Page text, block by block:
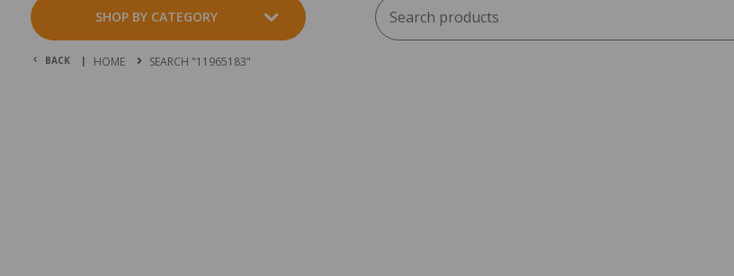
SHOP BY CATEGORY
BACK | HOME SEARCH "11965183"